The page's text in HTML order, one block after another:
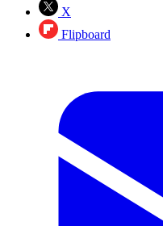
X
Flipboard